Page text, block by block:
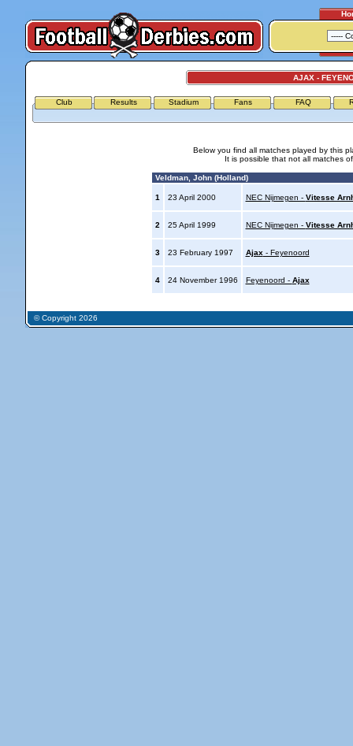
AJAX -
Club Results Stadium Fans FAQ
Below you find all matches played by this
It is possible that not all matches
Veldman, John (Holland)
1 23 April 2000 NEC Nijmegen - Vitesse
2 25 April 1999 NEC Nijmegen - Vitesse
3 23 February 1997 Ajax - Feyenoord
4 24 November 1996 Feyenoord - Ajax
© Copyright 2026